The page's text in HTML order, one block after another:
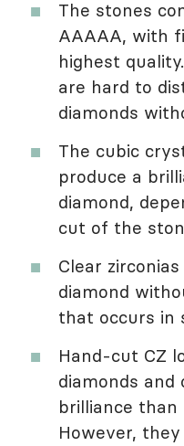
The stones
AAAAA, with
highest
are hard to
diamonds
The cubic
produce a
diamond,
cut of the
Clear
diamond
that occurs in
Hand-cut CZ
diamonds
brilliance
However,